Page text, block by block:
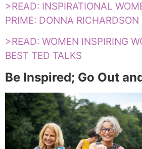
>READ: INSPIRATIONAL
PRIME: DONNA RICHARDSON
>READ: WOMEN INSPIRING
BEST TED TALKS
Be Inspired; Go Out